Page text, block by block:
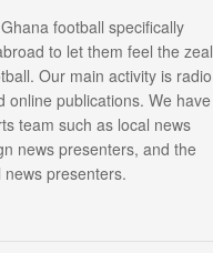
football specifically
to let them feel the zeal
Our main activity is radio
online publications. We have
team such as local news
news presenters, and the
news presenters.